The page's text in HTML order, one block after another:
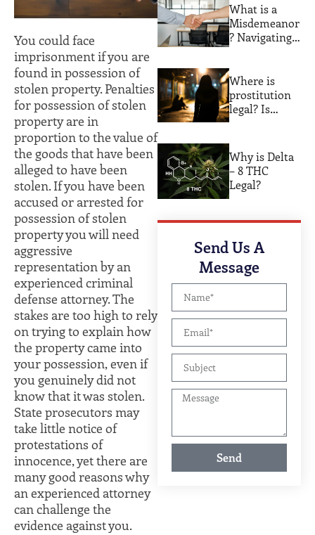
You could face
imprisonment if you are
found in possession of
stolen property. Penalties
for possession of stolen
property are in
proportion to the value of
the goods that have been
alleged to have been
stolen. If you have been
accused or arrested for
possession of stolen
property you will need
aggressive
representation by an
experienced criminal
defense attorney. The
stakes are too high to rely
on trying to explain how
the property came into
your possession, even if
you genuinely did not
know that it was stolen.
State prosecutors may
take little notice of
protestations of
innocence, yet there are
many good reasons why
an experienced attorney
can challenge the
evidence against you.
Their
Consequences
What is a
Misdemeanor
? Navigating
Expert Legal
Guidance
Where is
prostitution
legal? Is
Florida?
Why is Delta
– 8 THC
Legal?
Send Us A
Message
Send